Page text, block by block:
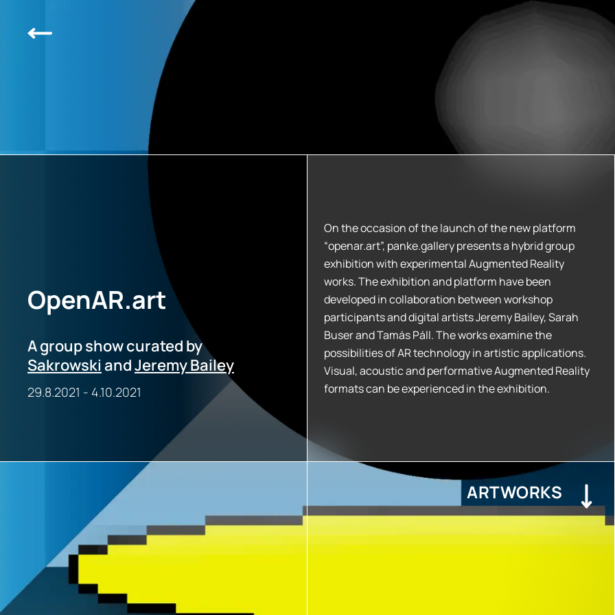
OpenAR.art
A group show curated by
Sakrowski andJeremy Bailey
29.8.2021 - 4.10.2021
On the occasion of the launch of the new platform
“openar.art”, panke.gallery presents a hybrid group
exhibition with experimental Augmented Reality
works. The exhibition and platform have been
developed in collaboration between workshop
participants and digital artists Jeremy Bailey, Sarah
Buser and Tamás Páll. The works examine the
possibilities of AR technology in artistic applications.
Visual, acoustic and performative Augmented Reality
formats can be experienced in the exhibition.
ARTWORKS